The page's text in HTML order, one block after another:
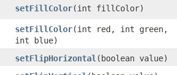
setFillColor​(int fillColor)
setFillColor​(int red, int green,
int blue)
setFlipHorizontal ​(boolean value)